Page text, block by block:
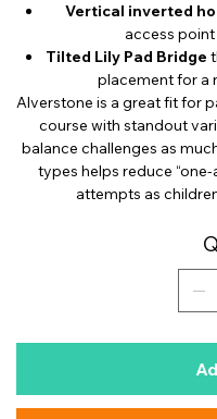
Vertical inverted
access
Tilted Lily Pad Bridge
placement for a
Alverstone is a great fit for
course with standout
balance challenges as
types helps reduce
attempts as